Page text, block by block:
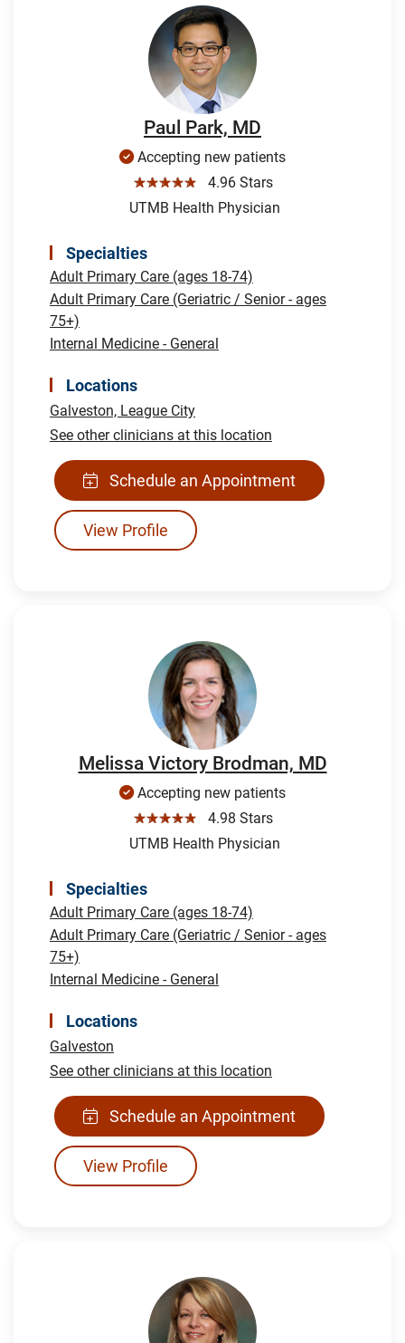
Paul Park, MD
Accepting new patients
☆☆☆☆☆
4.96 Stars
UTMB Health Physician
Specialties
Adult Primary Care (ages 18-74)
Adult Primary Care (Geriatric / Senior - ages
75+)
Internal Medicine - General
Locations
Galveston, League City
See other clinicians at this location
Schedule an Appointment
View Profile
Melissa Victory Brodman, MD
Accepting new patients
☆☆☆☆☆
4.98 Stars
UTMB Health Physician
Specialties
Adult Primary Care (ages 18-74)
Adult Primary Care (Geriatric / Senior - ages
75+)
Internal Medicine - General
Locations
Galveston
See other clinicians at this location
Schedule an Appointment
View Profile